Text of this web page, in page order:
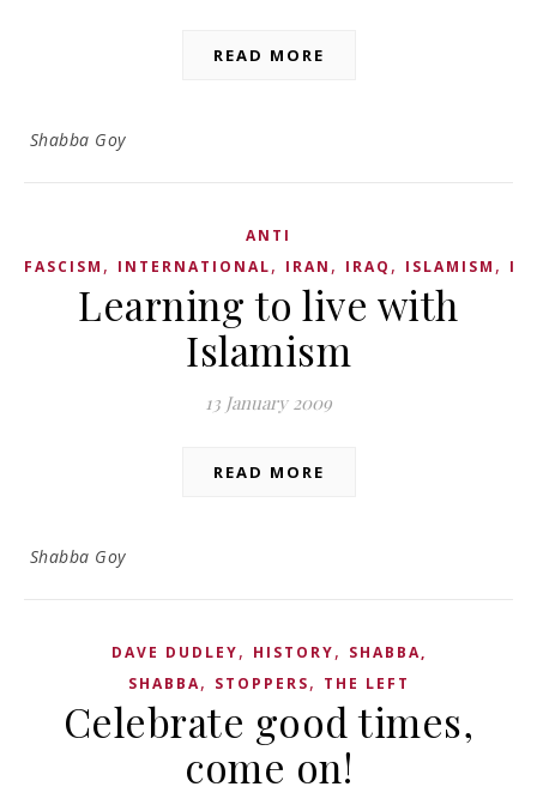
READ MORE
Shabba Goy
ANTI
FASCISM , INTERNATIONAL, IRAN , IRAQ , ISLAMISM ,
Learning to live with
Islamism
13 January 2009
READ MORE
Shabba Goy
DAVE DUDLEY, HISTORY, SHABBA,
SHABBA, STOPPERS, THE LEFT
Celebrate good times,
come on!